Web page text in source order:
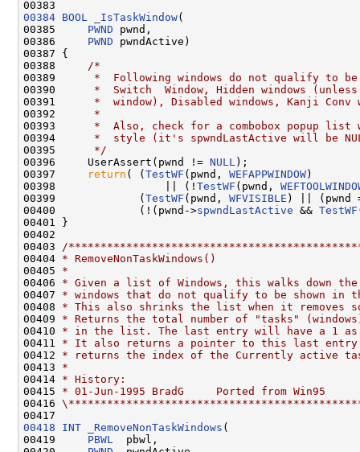
00384 BOOL _IsTaskWindow(
00385 PWND pwnd,
00386 PWND pwndActive)
00387 {
00388
/*
00389
*  Following windows do not qualify to
00390
*  Switch  Window, Hidden windows
00391
*  window), Disabled windows, Kanji Conv
00392
     *
00393
*  Also, check for a combobox popup list
00394
*  style (it's spwndLastActive will be
00395
     */
00396     UserAssert(pwnd != NULL );
00397
return ( ( TestWF (pwnd, WEFAPPWINDOW )
00398                 || (! TestWF (pwnd,
00399             ( TestWF (pwnd, WFVISIBLE ) || (pwnd
00400             (!(pwnd->spwndLastActive && TestWF
00401 }
00402
00403
/
00404 * RemoveNonTaskWindows()
00405 *
00406 * Given a list of Windows, this walks down
00407 * windows that do not qualify to be shown in
00408 * This also shrinks the list when it removes
00409 * Returns the total number of "tasks"
00410 * in the list. The last entry will have a 1 as
00411 * It also returns a pointer to this last entry
00412 * returns the index of the Currently active
00413 *
00414 * History:
00415 * 01-Jun-1995 BradG     Ported from Win95
00416
00418
INT _RemoveNonTaskWindows (
00419 PBWL
  pbwl,